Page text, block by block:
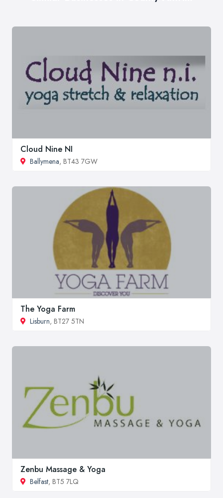
Cloud Nine NI
Ballymena, BT43 7GW
The Yoga Farm
Lisburn, BT27 5TN
Zenbu Massage & Yoga
Belfast, BT5 7LQ